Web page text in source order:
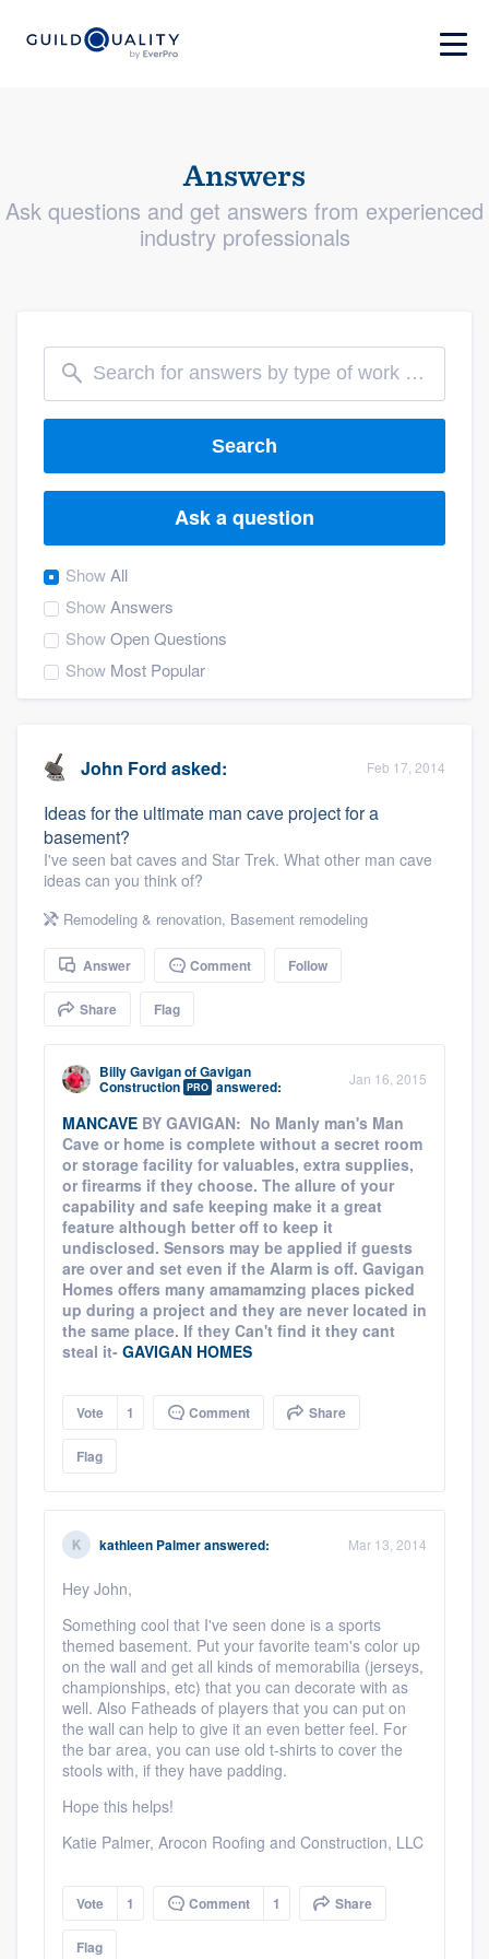
Answers
Ask questions and get answers from experienced
industry professionals
Search
Ask a question
ShowAll
ShowAnswers
ShowOpen Questions
Show Most Popular
John Ford asked: Feb 17, 2014
Ideas for the ultimate man cave project for a
basement?
I've seen bat caves and Star Trek. What other man cave
ideas can you think of?
Remodeling & renovation, Basement remodeling
Answer Comment Follow
Share Flag
Billy GaviganofGavigan
Construction PRO answered: Jan 16, 2015
MANCAVE BY GAVIGAN: No Manly man's Man
Cave or home is complete without a secret room
or storage facility for valuables, extra supplies,
or firearms if they choose. The allure of your
capability and safe keeping make it a great
feature although better off to keep it
undisclosed. Sensors may be applied if guests
are over and set even if the Alarm is off. Gavigan
Homes offers many amamamzing places picked
up during a project and they are never located in
the same place. If they Can't find it they cant
steal it- GAVIGAN HOMES
Vote 1 Comment Share
Flag
kathleen Palmeranswered: Mar 13, 2014
Hey John,
Something cool that I've seen done is a sports
themed basement. Put your favorite team's color up
on the wall and get all kinds of memorabilia (jerseys,
championships, etc) that you can decorate with as
well. Also Fatheads of players that you can put on
the wall can help to give it an even better feel. For
the bar area, you can use old t-shirts to cover the
stools with, if they have padding.
Hope this helps!
Katie Palmer, Arocon Roofing and Construction, LLC
Vote 1 Comment 1 Share
Flag
Welcome to our
community of quality
Get started
Fill out this form, or call us at(888) 355-
9223. We'll answer your questions, show
you a demo, and get you started.
Pricing
Our flat-rate pricing gives you the ability
to survey who you want, when you want,